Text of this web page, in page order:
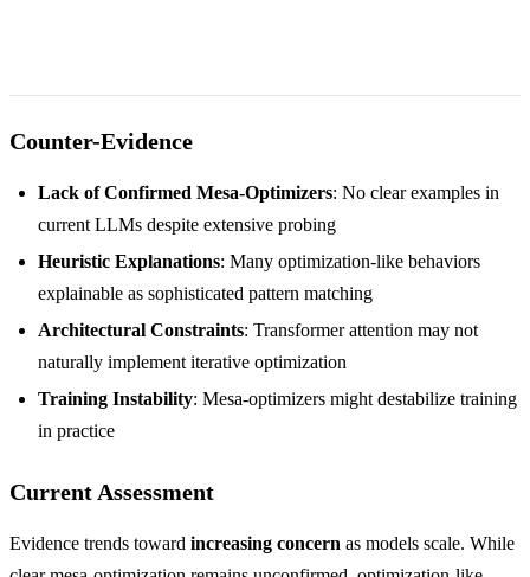
Counter-Evidence
Lack of Confirmed Mesa-Optimizers: No clear examples in
current LLMs despite extensive probing
Heuristic Explanations: Many optimization-like behaviors
explainable as sophisticated pattern matching
Architectural Constraints: Transformer attention may not
naturally implement iterative optimization
Training Instability: Mesa-optimizers might destabilize training
in practice
Current Assessment
Evidence trends toward increasing concern as models scale. While